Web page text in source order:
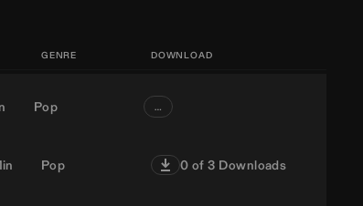
GENRE DOWNLOAD
Pop …
Pop 0 of 3 Downloads